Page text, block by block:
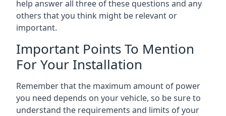
help answer all three of these questions and any
others that you think might be relevant or
important.
Important Points To Mention
For Your Installation
Remember that the maximum amount of power
you need depends on your vehicle, so be sure to
understand the requirements and limits of your